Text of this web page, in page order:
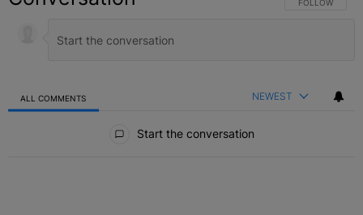
FOLLOW THIS
FOLLOW
ALL COMMENTS NEWEST
Start the conversation